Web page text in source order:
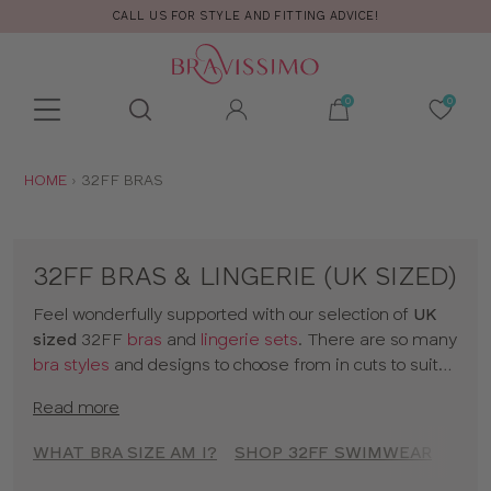
FITTING ADVICE!
Toolbar
search
ARE
HOME 32FF BRAS
32FF BRAS & LINGERIE (UK SIZED)
Feel wonderfully supported with our selection of UK
sized 32FF bras and lingerie sets. There are so many
bra styles and designs to choose from in cuts to suit
classic colors and statement prints and enjoy
bras or to shop bras by size clickhere!
Read more
WHAT BRA SIZE AM I? SHOP 32FF SWIMWEAR